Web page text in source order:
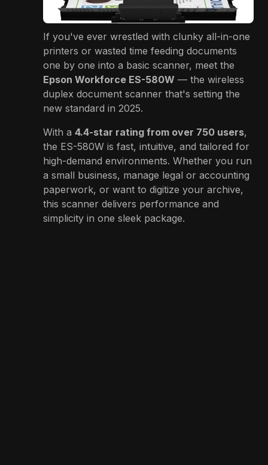
If you've ever wrestled with clunky all-in-one
printers or wasted time feeding documents
one by one into a basic scanner, meet the
Epson Workforce ES-580W — the wireless
duplex document scanner that's setting the
new standard in 2025.
With a 4.4-star rating from over 750 users,
the ES-580W is fast, intuitive, and tailored for
high-demand environments. Whether you run
a small business, manage legal or accounting
paperwork, or want to digitize your archive,
this scanner delivers performance and
simplicity in one sleek package.